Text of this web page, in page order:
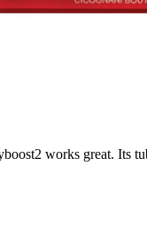
works great. Its